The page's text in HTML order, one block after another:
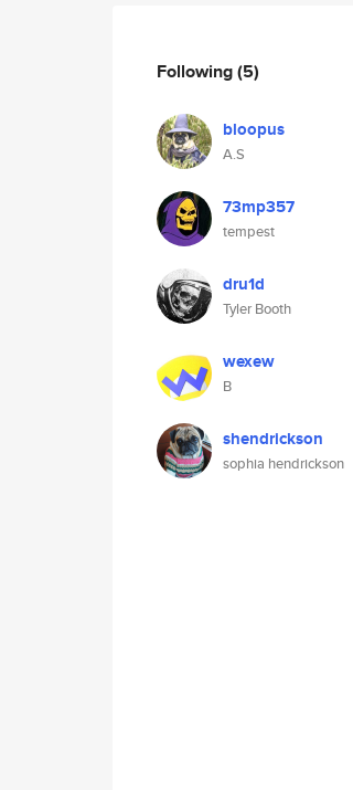
Following(5)
bloopus
A.S
73mp357
tempest
dru1d
Tyler Booth
wexew
B
shendrickson
sophia hendrickson